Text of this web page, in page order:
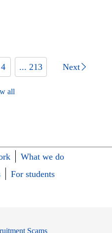
4 ... 213 Next
all
What we do
For students
Scams